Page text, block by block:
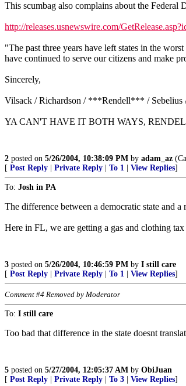
This scumbag also complains about the Federal
http://releases.usnewswire.com/
"The past three years have left states in the
have continued to serve our citizens and make
Sincerely,
Vilsack / Richardson / ***Rendell*** /
YA CAN'T HAVE IT BOTH WAYS,
2 posted on 5/26/2004, 10:38:09 PM by adam_az
[ Post Reply Private Reply To 1 View Replies]
To: Josh in PA
The difference between a democratic state and a
Here in FL, we are getting a gas and clothing
3 posted on 5/26/2004, 10:46:59 PM by I still care
[ Post Reply Private Reply To 1 View Replies]
Comment #4 Removed by Moderator
To: I still care
Too bad that difference in the state doesnt
5 posted on 5/27/2004, 12:05:37 AM by ObiJuan
[ Post Reply Private Reply To 3 View Replies]